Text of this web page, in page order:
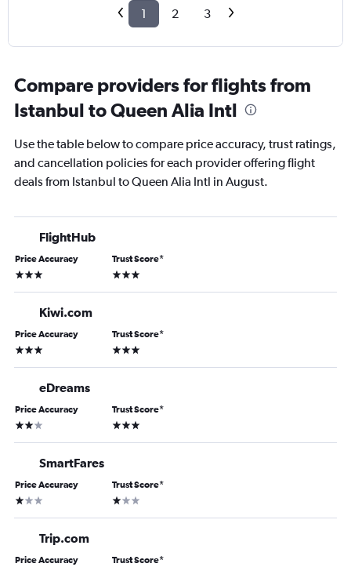
1 2 3
Compare providers for flights from
Istanbul to Queen Alia Intl
Use the table below to compare price accuracy, trust ratings,
and cancellation policies for each provider offering flight
deals from Istanbul to Queen Alia Intl in August.
FlightHub
Price Accuracy
3 stars
Trust Score*
3 stars
Kiwi.com
Price Accuracy
3 stars
Trust Score*
3 stars
eDreams
Price Accuracy
2 stars
Trust Score*
3 stars
SmartFares
Price Accuracy
1 star
Trust Score*
1 star
Trip.com
Price Accuracy Trust Score*